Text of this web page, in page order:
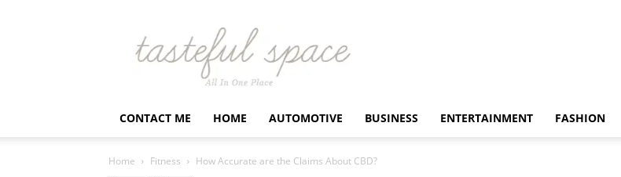
Latest
Business,
Fashion,
Entertainment
Finance
Tastefulspace
CONTACT ME HOME AUTOMOTIVE BUSINESS ENTERTAINMENT FASHION
Home Fitness How Accurate are the Claims About CBD?